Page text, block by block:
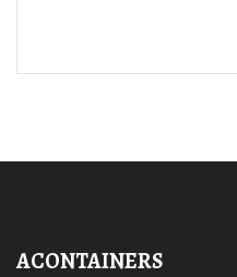
ACONTAINERS